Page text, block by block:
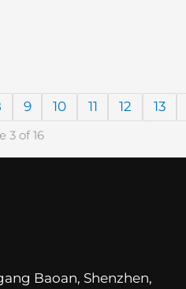
9 10 11 12 13
3 of 16
Baoan, Shenzhen,